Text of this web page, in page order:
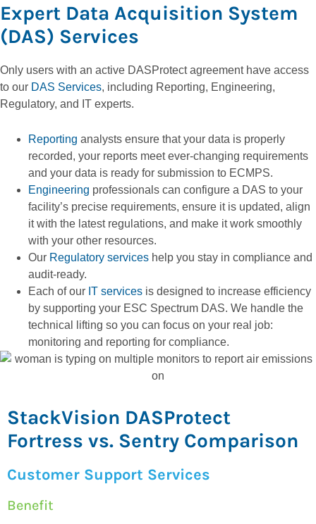
Expert Data Acquisition System
(DAS) Services
Only users with an active DASProtect agreement have access
to our DAS Services, including Reporting, Engineering,
Regulatory, and IT experts.
Reporting analysts ensure that your data is properly
recorded, your reports meet ever-changing requirements
and your data is ready for submission to ECMPS.
Engineering professionals can configure a DAS to your
facility’s precise requirements, ensure it is updated, align
it with the latest regulations, and make it work smoothly
with your other resources.
Our Regulatory services help you stay in compliance and
audit-ready.
Each of our IT services is designed to increase efficiency
by supporting your ESC Spectrum DAS. We handle the
technical lifting so you can focus on your real job:
monitoring and reporting for compliance.
StackVision DASProtect
Fortress vs. Sentry Comparison
Customer Support Services
Benefit